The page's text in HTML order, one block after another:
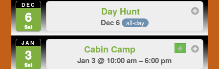
DEC
6
Sat
Day Hunt
Dec 6 all-day
JAN
3
Sat
Cabin Camp
Jan 3 @ 10:00 am – 6:00 pm